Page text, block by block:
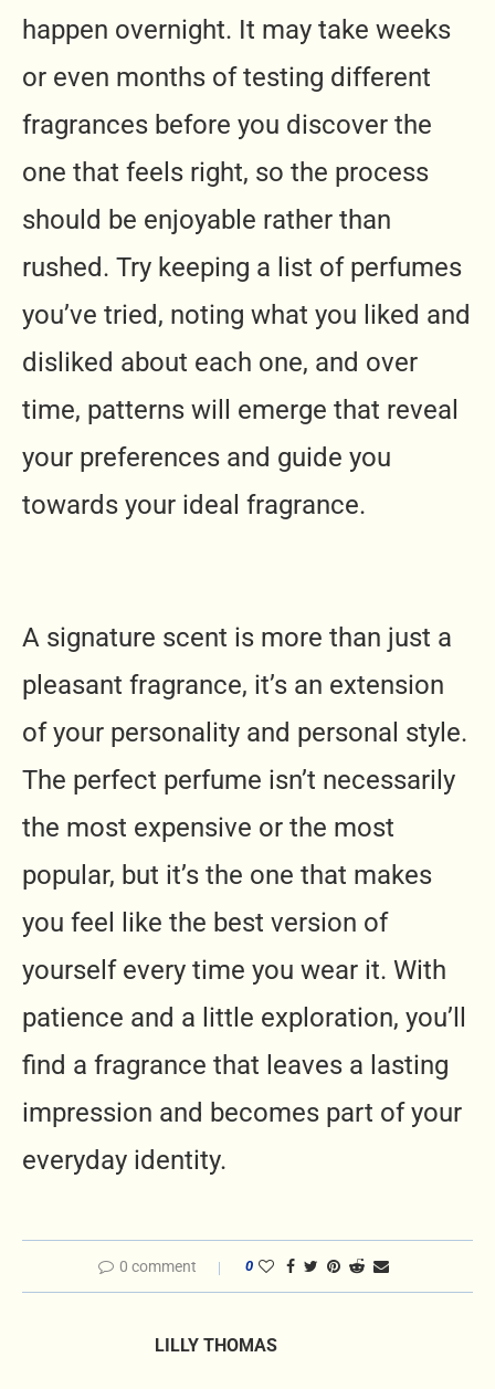
happen overnight. It may take weeks
or even months of testing different
fragrances before you discover the
one that feels right, so the process
should be enjoyable rather than
rushed. Try keeping a list of perfumes
you’ve tried, noting what you liked and
disliked about each one, and over
time, patterns will emerge that reveal
your preferences and guide you
towards your ideal fragrance.
A signature scent is more than just a
pleasant fragrance, it’s an extension
of your personality and personal style.
The perfect perfume isn’t necessarily
the most expensive or the most
popular, but it’s the one that makes
you feel like the best version of
yourself every time you wear it. With
patience and a little exploration, you’ll
find a fragrance that leaves a lasting
impression and becomes part of your
everyday identity.
0 comment 0
LILLY THOMAS